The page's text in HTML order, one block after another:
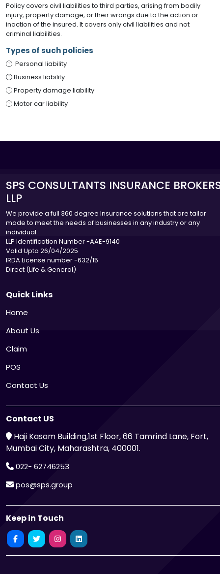
Policy covers civil liabilities to third parties, arising from bodily
injury, property damage, or their wrongs due to the action or
inaction of the insured. It covers only civil liabilities and not
criminal liabilities.
Types of such policies
Personal liability
Business liability
Property damage liability
Motor car liability
SPS CONSULTANTS INSURANCE
LLP
We provide a full 360 degree Insurance solutions that are tailor
made to meet the needs of businesses in any industry or any
individual
LLP Identification Number -AAE-9140
Valid Upto 26/04/2025
IRDA License number -632/15
Direct (Life & General)
Quick Links
Home
About Us
Claim
POS
Contact Us
Contact US
Haji Kasam Building,1st Floor, 66 Tamrind Lane, Fort,
Mumbai City, Maharashtra, 400001.
022- 62746253
pos@sps.group
Keep in Touch